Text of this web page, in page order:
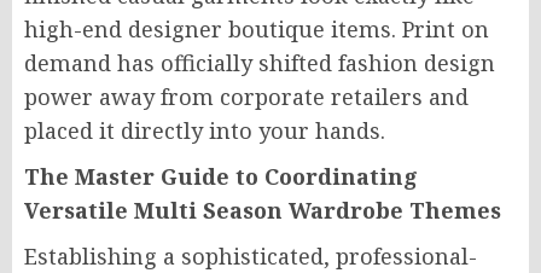
high-end designer boutique items. Print on
demand has officially shifted fashion design
power away from corporate retailers and
placed it directly into your hands.
The Master Guide to Coordinating
Versatile Multi Season Wardrobe Themes
Establishing a sophisticated, professional-